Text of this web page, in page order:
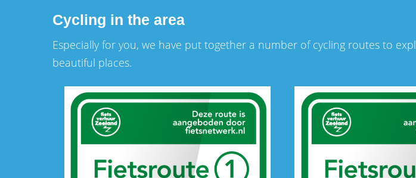
Cycling in the area
Especially for you, we have put together a number of cycling routes to
beautiful places.